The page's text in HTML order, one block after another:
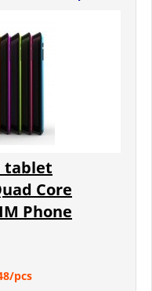
tablet
Core
Phone
pcs